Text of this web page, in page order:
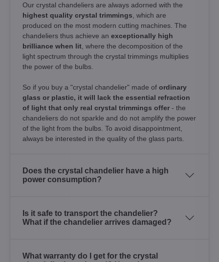
Our crystal chandeliers are always adorned with the
highest quality crystal trimmings , which are
produced on the most modern cutting machines. The
chandeliers thus achieve an exceptionally high
brilliance when lit , where the decomposition of the
light spectrum through the crystal trimmings multiplies
the power of the bulbs.
So if you buy a "crystal chandelier" made of ordinary
glass or plastic, it will lack the essential refraction
of light that only real crystal trimmings offer - the
chandeliers do not sparkle and do not amplify the power
of the light from the bulbs. To avoid disappointment,
always be interested in the quality of the glass parts.
Does the crystal chandelier have a high
power consumption?
Is it safe to transport the chandelier?
What if the chandelier arrives damaged?
What warranty do I get for the crystal